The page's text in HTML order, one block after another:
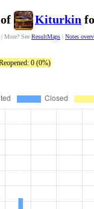
Kiturkin
More? See ResultMaps | Notes
0 (0%)